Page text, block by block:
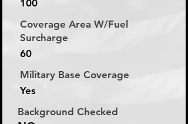
100
Coverage Area W/Fuel
Surcharge
60
Military Base Coverage
Yes
Background Checked